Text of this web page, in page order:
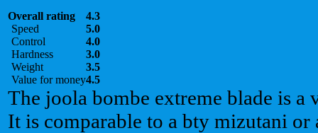
Overall rating
4.3
Speed
5.0
Control
4.0
Hardness
3.0
Weight
3.5
Value for money4.5
The joola bombe extreme blade is a
It is comparable to a bty mizutani